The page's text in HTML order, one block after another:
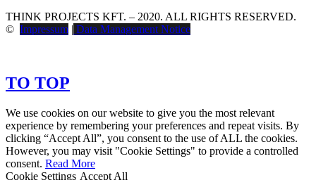
THINK PROJECTS KFT. – 2020. ALL RIGHTS RESERVED.
© Impressum | Data Management Notice
TO TOP
We use cookies on our website to give you the most relevant
experience by remembering your preferences and repeat visits. By
clicking “Accept All”, you consent to the use of ALL the cookies.
However, you may visit "Cookie Settings" to provide a controlled
consent. Read More
Cookie Settings Accept All